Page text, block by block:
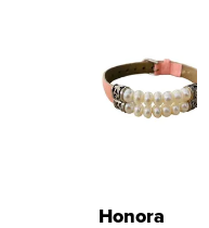
Honora